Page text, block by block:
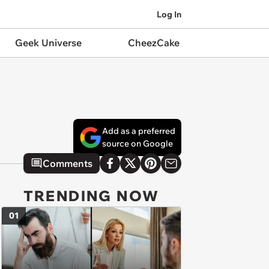
Log In
Geek Universe CheezCake
Add as a preferred
source on Google
Comments
TRENDING NOW
01